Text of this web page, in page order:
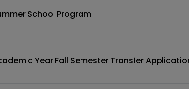
School Program
Year Fall Semester Transfer